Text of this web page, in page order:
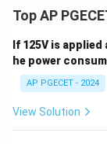
• They
Centrifugation
the sugar
Step 3: Final
Vacuum
Top AP
If 125V is
he power
AP PGECET - 2024
View Solution